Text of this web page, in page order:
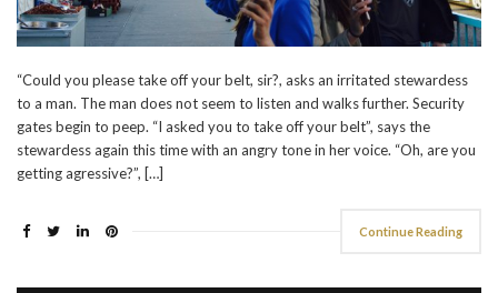
“Could you please take off your belt, sir?, asks an irritated stewardess
to a man. The man does not seem to listen and walks further. Security
gates begin to peep. “I asked you to take off your belt”, says the
stewardess again this time with an angry tone in her voice. “Oh, are you
getting agressive?”, […]
Continue Reading